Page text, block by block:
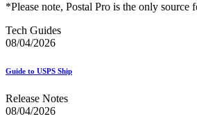
*Please note, Postal Pro is the only
Tech Guides
08/04/2026
Guide to USPS Ship
Release Notes
08/04/2026